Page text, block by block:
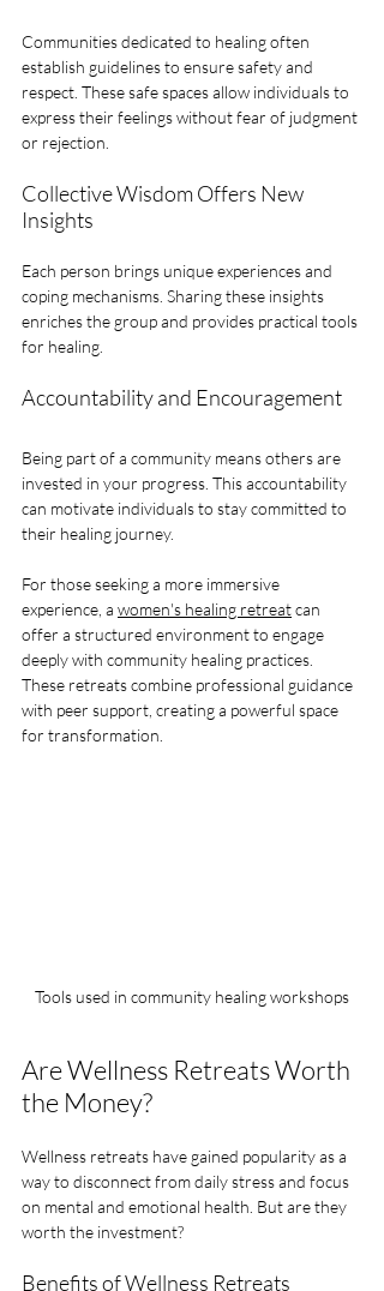
Communities dedicated to healing often
establish guidelines to ensure safety and
respect. These safe spaces allow individuals to
express their feelings without fear of judgment
or rejection.
Collective Wisdom Offers New
Insights
Each person brings unique experiences and
coping mechanisms. Sharing these insights
enriches the group and provides practical tools
for healing.
Accountability and Encouragement
Being part of a community means others are
invested in your progress. This accountability
can motivate individuals to stay committed to
their healing journey.
For those seeking a more immersive
experience, a women's healing retreat can
offer a structured environment to engage
deeply with community healing practices.
These retreats combine professional guidance
with peer support, creating a powerful space
for transformation.
Tools used in community healing workshops
Are Wellness Retreats Worth
the Money?
Wellness retreats have gained popularity as a
way to disconnect from daily stress and focus
on mental and emotional health. But are they
worth the investment?
Benefits of Wellness Retreats